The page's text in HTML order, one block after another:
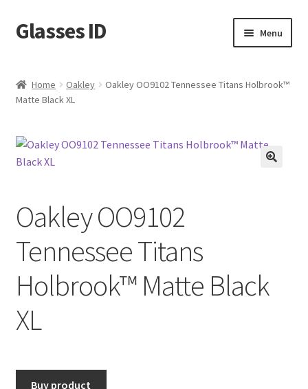
Skip
to
Skip
to
Glasses ID Menu
Home Oakley
Oakley OO9102 Tennessee Titans Holbrook™
Matte Black XL
Oakley OO9102
Tennessee Titans
Holbrook™ Matte Black
XL
Buy product